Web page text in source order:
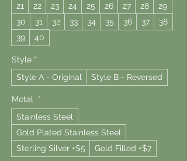
21
22 23 24 25 26 27 28
29
30
31 32 33 34 35 36 37
38
39
40
Style *
Style A - Original
Style B - Reversed
Metal
*
Stainless Steel
Gold Plated Stainless Steel
Sterling Silver +$5
Gold Filled +$7